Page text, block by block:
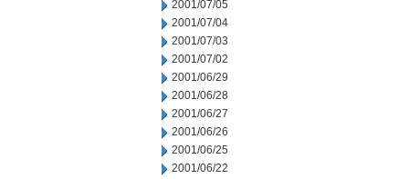
2001/07/05
2001/07/04
2001/07/03
2001/07/02
2001/06/29
2001/06/28
2001/06/27
2001/06/26
2001/06/25
2001/06/22